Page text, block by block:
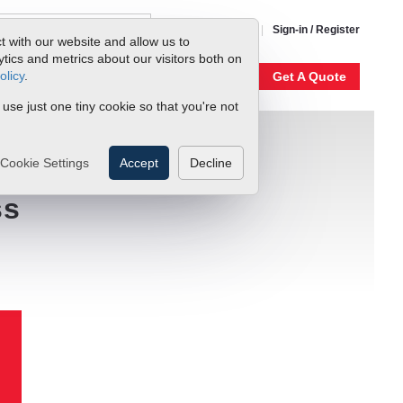
with our website and allow us to
and metrics about our visitors both on
.
just one tiny cookie so that you're not
Cookie Settings Accept Decline
Sign-in / Register
Account Get A Quote